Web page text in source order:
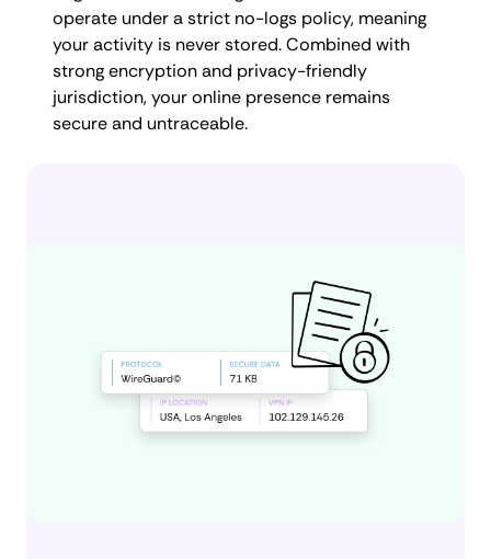
operate under a strict no-logs policy, meaning
your activity is never stored. Combined with
strong encryption and privacy-friendly
jurisdiction, your online presence remains
secure and untraceable.